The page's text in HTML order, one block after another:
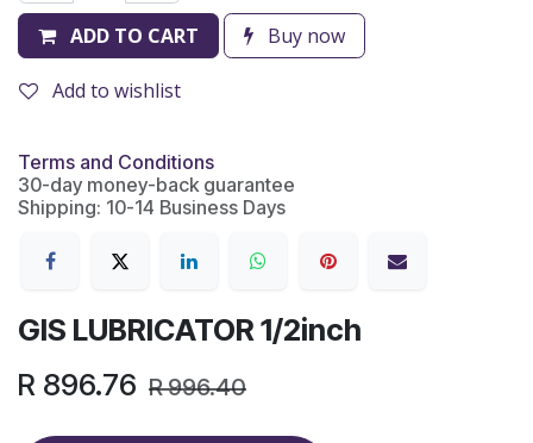
ADD TO CART Buy now
Add to wishlist
Terms and Conditions
30-day money-back guarantee
Shipping: 10-14 Business Days
GIS LUBRICATOR 1/2inch
R 896.76 R996.40